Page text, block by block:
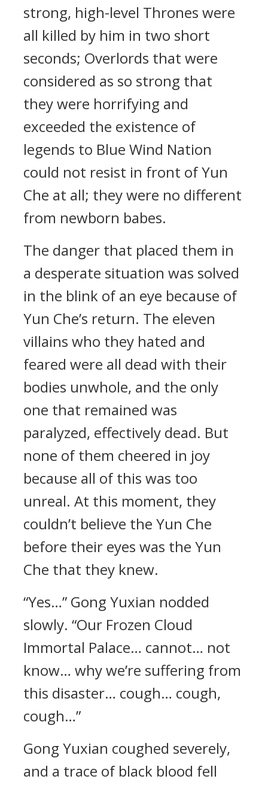
strong, high-level Thrones were
all killed by him in two short
seconds; Overlords that were
considered as so strong that
they were horrifying and
exceeded the existence of
legends to Blue Wind Nation
could not resist in front of Yun
Che at all; they were no different
from newborn babes.
The danger that placed them in
a desperate situation was solved
in the blink of an eye because of
Yun Che’s return. The eleven
villains who they hated and
feared were all dead with their
bodies unwhole, and the only
one that remained was
paralyzed, effectively dead. But
none of them cheered in joy
because all of this was too
unreal. At this moment, they
couldn’t believe the Yun Che
before their eyes was the Yun
Che that they knew.
“Yes…” Gong Yuxian nodded
slowly. “Our Frozen Cloud
Immortal Palace… cannot… not
know… why we’re suffering from
this disaster… cough… cough,
cough…”
Gong Yuxian coughed severely,
and a trace of black blood fell